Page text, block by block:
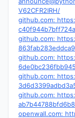
V62CFR2IRH/
github.com:
github.com:
github.com:
github.com:
github.com:
openwall.com: